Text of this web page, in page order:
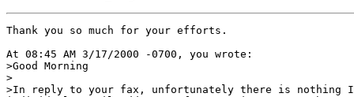
Thank you so much for your efforts.
At 08:45 AM 3/17/2000 -0700, you wrote:
>Good Morning
>
>In reply to your fax, unfortunately there is nothing